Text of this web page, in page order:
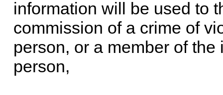
information will be used to
commission of a crime of
person, or a member of
person,